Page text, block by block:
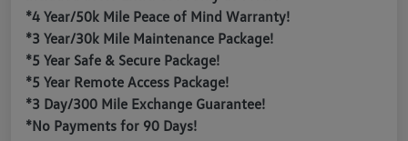
*4 Year/50k Mile Peace of Mind Warranty!
*3 Year/30k Mile Maintenance Package!
*5 Year Safe & Secure Package!
*5 Year Remote Access Package!
*3 Day/300 Mile Exchange Guarantee!
*No Payments for 90 Days!